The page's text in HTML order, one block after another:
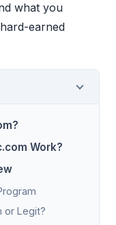
what you
earned
Work?
or Legit?